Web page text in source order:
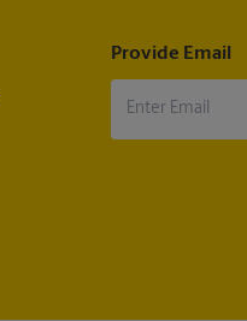
Provide Email